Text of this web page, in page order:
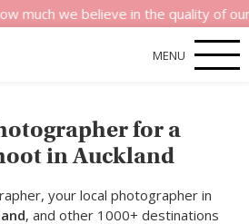
we believe in the quality of our
MENU
for a
in Auckland
your local photographer in
, and other 1000+ destinations